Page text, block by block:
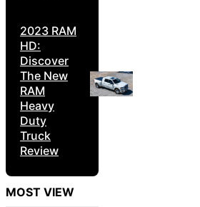
2023 RAM
HD:
Discover
The New
RAM
Heavy
Duty
Truck
Review
MOST VIEW